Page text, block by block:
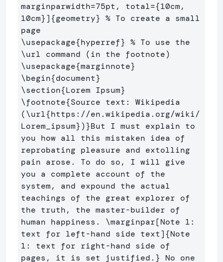
marginparwidth=75pt, total={10cm,
10cm}]{geometry} % To create a small
page
\usepackage{hyperref} % To use the
\url command (in the footnote)
\usepackage{marginnote}
\begin{document}
\section{Lorem Ipsum}
\footnote{Source text: Wikipedia
(\url{https://en.wikipedia.org/wiki/
Lorem ipsum})}But I must explain to
you how all this mistaken idea of
reprobating pleasure and extolling
pain arose. To do so, I will give
you a complete account of the
system, and expound the actual
teachings of the great explorer of
the truth, the master-builder of
human happiness. \marginpar[Note 1:
text for left-hand side text]{Note
1: text for right-hand side of
pages, it is set justified. } No one